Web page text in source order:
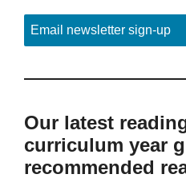
Email newsletter sign-up
Our latest
curriculum year
recommended